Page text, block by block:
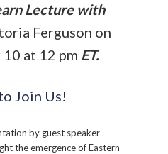
Lecture with
Ferguson on
at 12 pm ET.
Join Us!
by guest speaker
the emergence of Eastern